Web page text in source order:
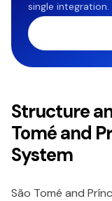
single integration.
Structure
Tomé and
System
São Tomé and